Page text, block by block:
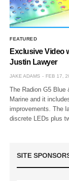
FEATURED
Exclusive Video
Justin Lawyer
JAKE ADAMS FEB 17,
The Radion G5 Blue
Marine and it
improvements. The
discrete LEDs plus
SITE